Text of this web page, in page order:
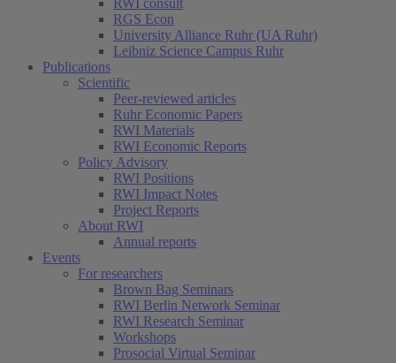
RWI consult
RGS Econ
University Alliance Ruhr (UA Ruhr)
Leibniz Science Campus Ruhr
Publications
Scientific
Peer-reviewed articles
Ruhr Economic Papers
RWI Materials
RWI Economic Reports
Policy Advisory
RWI Positions
RWI Impact Notes
Project Reports
About RWI
Annual reports
Events
For researchers
Brown Bag Seminars
RWI Berlin Network Seminar
RWI Research Seminar
Workshops
Prosocial Virtual Seminar